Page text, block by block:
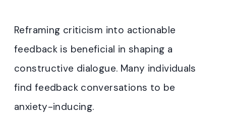
Reframing criticism into actionable
feedback is beneficial in shaping a
constructive dialogue. Many individuals
find feedback conversations to be
anxiety-inducing.